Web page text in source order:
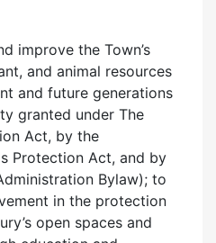
improve the Town’s
and animal resources
and future generations
granted under The
Act, by the
Protection Act, and by
Bylaw); to
in the protection
open spaces and